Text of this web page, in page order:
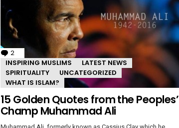
2
Comments
INSPIRING MUSLIMS
LATEST NEWS
SPIRITUALITY
UNCATEGORIZED
WHAT IS ISLAM?
15 Golden Quotes from the Peoples’
Champ Muhammad Ali